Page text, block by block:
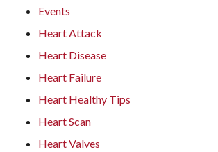
Events
Heart Attack
Heart Disease
Heart Failure
Heart Healthy Tips
Heart Scan
Heart Valves